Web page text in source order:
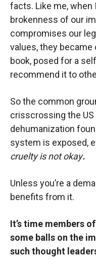
facts. Like me,
brokenness of our
compromises our
values, they became
book, posed for a
recommend it to
So the common
crisscrossing the
dehumanization
system is exposed,
cruelty is not okay.
Unless you’re a
benefits from it.
It’s time members
some balls on the
such thought